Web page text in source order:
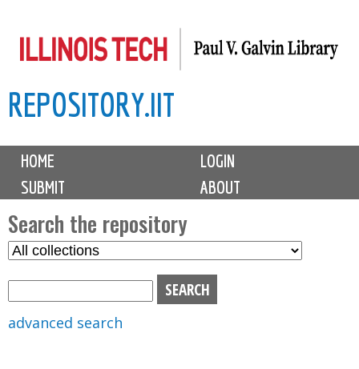
to
content
REPOSITORY.IIT
M
i
n
m
e
n
u
HOME
LOGIN
SUBMIT
ABOUT
Search the repository
S
advanced search